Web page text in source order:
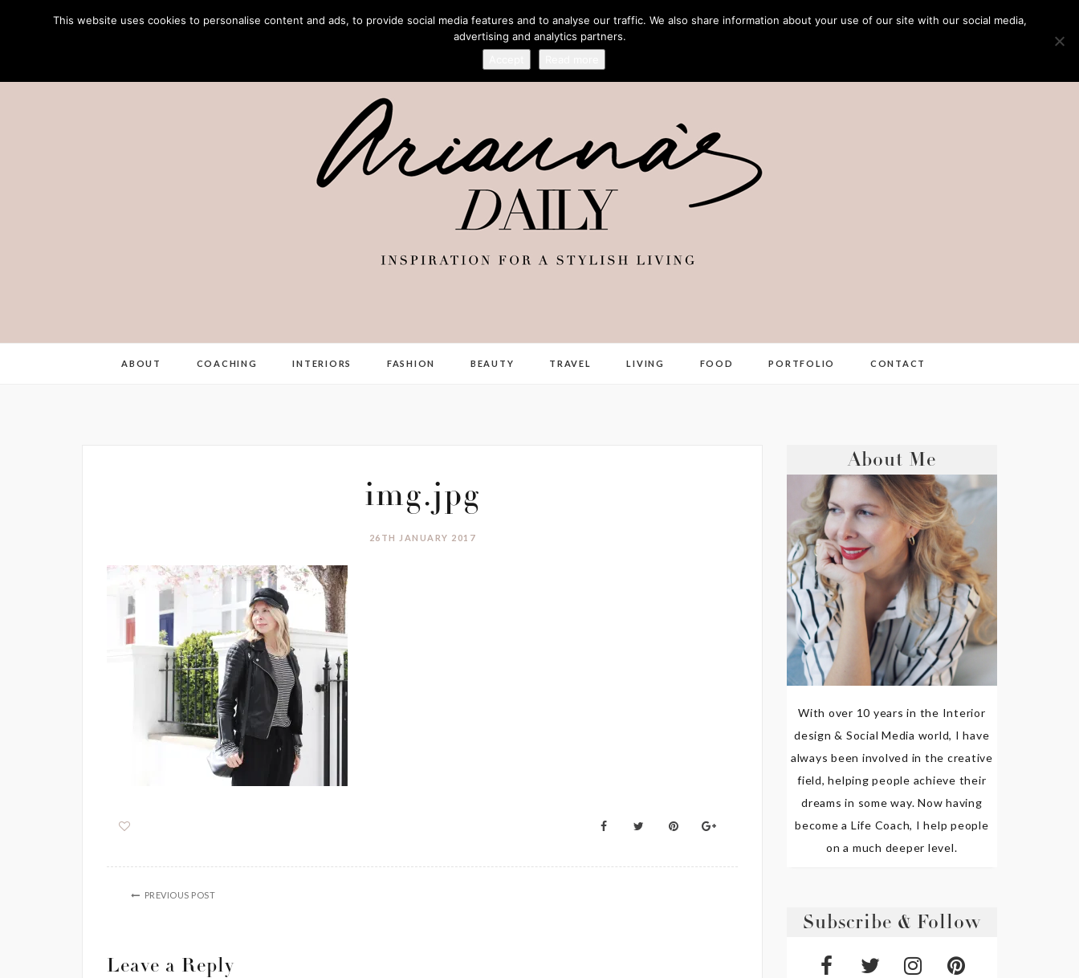
ABOUT COACHING INTERIORS FASHION BEAUTY TRAVEL LIVING FOOD PORTFOLIO CONTACT
img.jpg
26TH JANUARY 2017
PREVIOUS POST
Leave a Reply
About Me
With over 10 years in the Interior
design & Social Media world, I have
always been involved in the creative
field, helping people achieve their
dreams in some way. Now having
become a Life Coach, I help people
on a much deeper level.
Subscribe & Follow
This website uses cookies to personalise content and ads, to provide social media features and to analyse our traffic. We also share information about your use of our site with our social media,
advertising and analytics partners.